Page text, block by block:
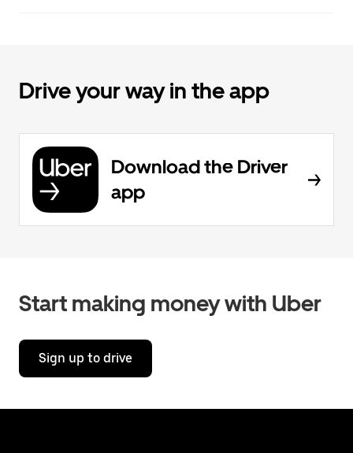
Drive your way in the app
Download the Driver
app
Start making money with Uber
Sign up to drive